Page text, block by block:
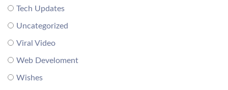
Tech Updates
Uncategorized
Viral Video
Web Develoment
Wishes